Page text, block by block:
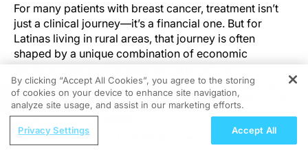
For many patients with breast cancer, treatment isn’t
just a clinical journey—it’s a financial one. But for
Latinas living in rural areas, that journey is often
shaped by a unique combination of economic
hardship, geographic isolation, and cultural
complexity. And increasingly, research suggests that
these pressures are not just background stressors but
key drivers in how, when, and whether treatment is
pursued.
REGISTER
Grooving Through Lipid Management: A
By clicking “Accept All Cookies”, you agree to the storing
of cookies on your device to enhance site navigation,
analyze site usage, and assist in our marketing efforts.
Privacy Settings Accept All